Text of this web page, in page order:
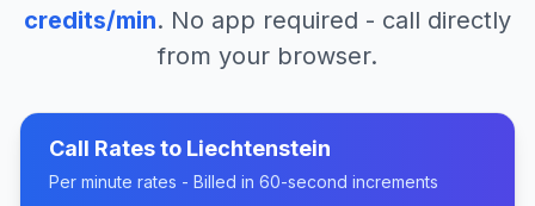
credits/min. No app required - call directly
from your browser.
Call Rates to Liechtenstein
Per minute rates - Billed in 60-second increments